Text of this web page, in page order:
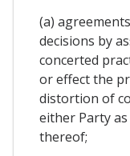
(a)
decisions by
concerted
or effect the
distortion of
either Party
thereof;